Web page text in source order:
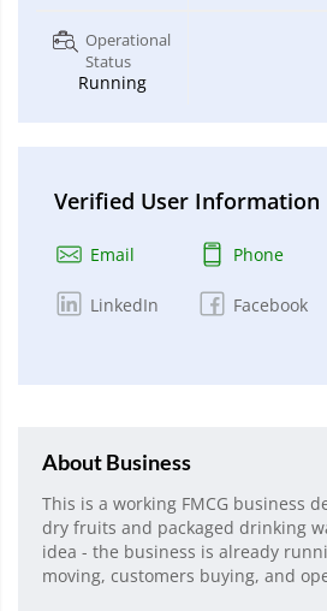
Operational
Status
Running
Verified User Information
Email Phone
LinkedIn Facebook
About Business
This is a working FMCG business
dry fruits and packaged drinking
idea - the business is already
moving, customers buying, and